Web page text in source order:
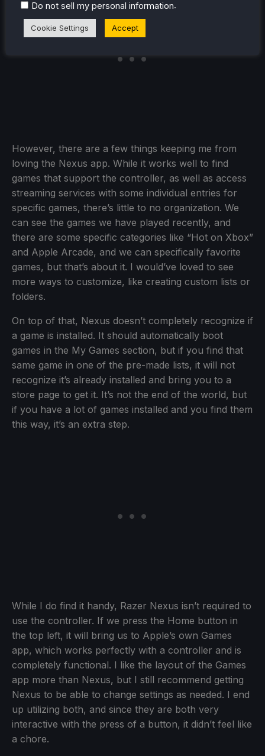
However, there are a few things keeping me from
loving the Nexus app. While it works well to find
games that support the controller, as well as access
streaming services with some individual entries for
specific games, there’s little to no organization. We
can see the games we have played recently, and
there are some specific categories like “Hot on Xbox”
and Apple Arcade, and we can specifically favorite
games, but that’s about it. I would’ve loved to see
more ways to customize, like creating custom lists or
folders.
On top of that, Nexus doesn’t completely recognize if
a game is installed. It should automatically boot
games in the My Games section, but if you find that
same game in one of the pre-made lists, it will not
recognize it’s already installed and bring you to a
store page to get it. It’s not the end of the world, but
if you have a lot of games installed and you find them
this way, it’s an extra step.
While I do find it handy, Razer Nexus isn’t required to
use the controller. If we press the Home button in
the top left, it will bring us to Apple’s own Games
app, which works perfectly with a controller and is
completely functional. I like the layout of the Games
app more than Nexus, but I still recommend getting
Nexus to be able to change settings as needed. I end
up utilizing both, and since they are both very
interactive with the press of a button, it didn’t feel like
a chore.
Do not sell my personal information.
Cookie Settings Accept